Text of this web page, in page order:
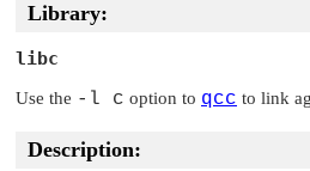
Library:
libc
Use the -l c option to qcc to link
Description: